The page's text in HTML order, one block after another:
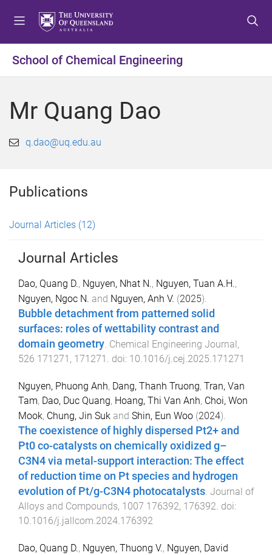
t
o
e
t
o
o
t
o
o
School of Chemical Engineering
Mr Quang Dao
q.dao@uq.edu.au
Publications
Journal Articles (12)
Journal Articles
Dao, Quang D., Nguyen, Nhat N., Nguyen, Tuan A.H.,
Nguyen, Ngoc N. and Nguyen, Anh V. (2025).
Bubble detachment from patterned solid
surfaces: roles of wettability contrast and
domain geometry. Chemical Engineering Journal,
526 171271 , 171271 . doi: 10.1016/j.cej.2025.171271
Nguyen, Phuong Anh, Dang, Thanh Truong, Tran, Van
Tam, Dao, Duc Quang, Hoang, Thi Van Anh, Choi, Won
Mook, Chung, Jin Suk and Shin, Eun Woo (2024).
The coexistence of highly dispersed Pt2+ and
Pt0 co-catalysts on chemically oxidized g–
C3N4 via metal-support interaction: The effect
of reduction time on Pt species and hydrogen
evolution of Pt/g-C3N4 photocatalysts Journal of
Alloys and Compounds, 1007 176392, 176392 . doi:
10.1016/j.jallcom.2024.176392
Dao, Quang D., Nguyen, Thuong V., Nguyen, David